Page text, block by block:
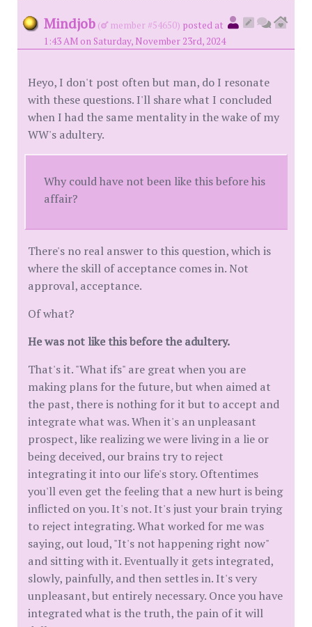
Mindjob ( member #54650) posted at
1:43 AM on Saturday, November 23rd, 2024
Heyo, I don't post often but man, do I resonate
with these questions. I'll share what I concluded
when I had the same mentality in the wake of my
WW's adultery.
Why could have not been like this before his
affair?
There's no real answer to this question, which is
where the skill of acceptance comes in. Not
approval, acceptance.
Of what?
He was not like this before the adultery.
That's it. "What ifs" are great when you are
making plans for the future, but when aimed at
the past, there is nothing for it but to accept and
integrate what was. When it's an unpleasant
prospect, like realizing we were living in a lie or
being deceived, our brains try to reject
integrating it into our life's story. Oftentimes
you'll even get the feeling that a new hurt is being
inflicted on you. It's not. It's just your brain trying
to reject integrating. What worked for me was
saying, out loud, "It's not happening right now"
and sitting with it. Eventually it gets integrated,
slowly, painfully, and then settles in. It's very
unpleasant, but entirely necessary. Once you have
integrated what is the truth, the pain of it will